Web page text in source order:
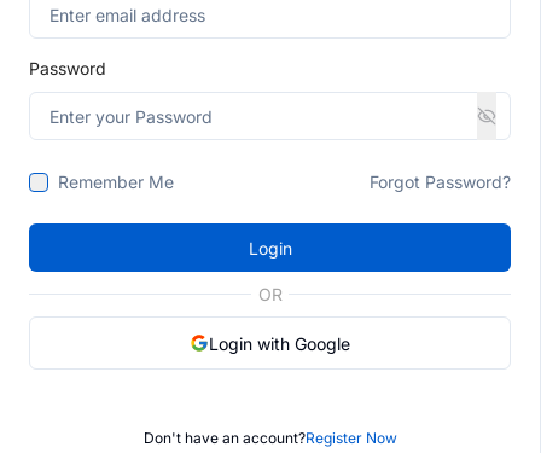
Password
Remember Me Forgot Password?
Login
OR
Login with Google
Don't have an account?Register Now